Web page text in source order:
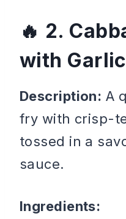
2.
with
Description: A
fry with crisp-
tossed in a
sauce.
Ingredients: